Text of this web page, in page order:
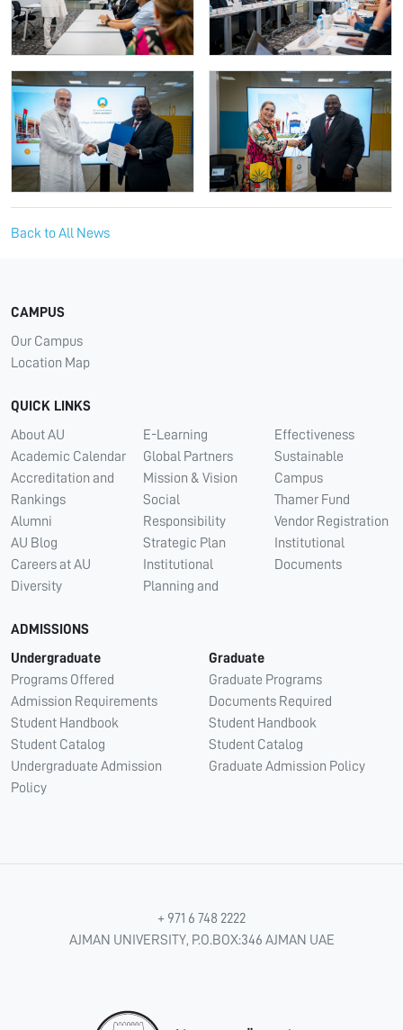
Back to All News
CAMPUS
Our Campus
Location Map
QUICK LINKS
About AU
Academic Calendar
Accreditation and
Rankings
Alumni
AU Blog
Careers at AU
Diversity
E-Learning
Global Partners
Mission & Vision
Social
Responsibility
Strategic Plan
Institutional
Planning and
Effectiveness
Sustainable
Campus
Thamer Fund
Vendor Registration
Institutional
Documents
ADMISSIONS
Undergraduate
Programs Offered
Admission Requirements
Student Handbook
Student Catalog
Undergraduate Admission
Policy
Graduate
Graduate Programs
Documents Required
Student Handbook
Student Catalog
Graduate Admission Policy
+ 971 6 748 2222
AJMAN UNIVERSITY, P.O.BOX:346 AJMAN UAE